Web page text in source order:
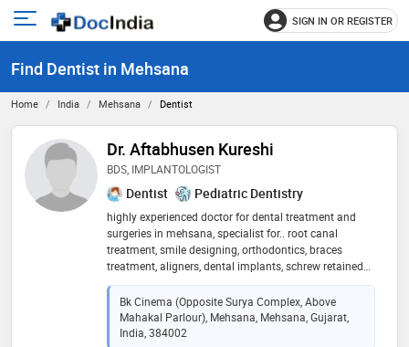
Open
menu
SIGN IN OR REGISTER
Find Dentist in Mehsana
Home India Mehsana Dentist
Dr. Aftabhusen Kureshi
BDS, IMPLANTOLOGIST
Dentist Pediatric Dentistry
highly experienced doctor for dental treatment and
surgeries in mehsana, specialist for.. root canal
treatment, smile designing, orthodontics, braces
treatment, aligners, dental implants, schrew retained
tooth, single visit rootcanals, wisdom tooth removal,
children treatment, teeth whitening and scaling
Bk Cinema (Opposite Surya Complex, Above
Mahakal Parlour), Mehsana, Mehsana, Gujarat,
India, 384002